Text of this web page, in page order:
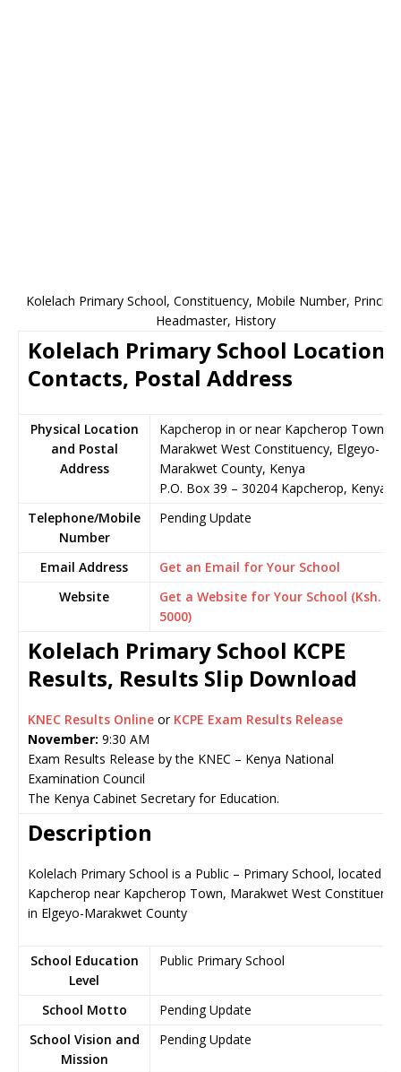
Kolelach Primary School, Constituency, Mobile Number,
Headmaster, History
Kolelach Primary School Location,
Contacts, Postal Address
Physical Location
and Postal
Address
Kapcherop in or near Kapcherop Town,
Marakwet West Constituency, Elgeyo-
Marakwet County, Kenya
P.O. Box 39 – 30204 Kapcherop, Kenya
Telephone/Mobile
Number
Pending Update
Email Address
Get an Email for Your School
Website
Get a Website for Your School (Ksh.
5000)
Kolelach Primary School KCPE
Results, Results Slip Download
KNEC Results Online or KCPE Exam Results Release
November: 9:30 AM
Exam Results Release by the KNEC – Kenya National
Examination Council
The Kenya Cabinet Secretary for Education.
Description
Kolelach Primary School is a Public – Primary School, located in
Kapcherop near Kapcherop Town, Marakwet West Constituency
in Elgeyo-Marakwet County
School Education
Level
Public Primary School
School Motto
Pending Update
School Vision and
Mission
Pending Update